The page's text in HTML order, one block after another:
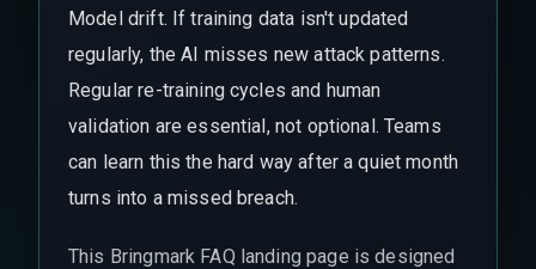
Model drift. If training data isn't updated
regularly, the AI misses new attack patterns.
Regular re-training cycles and human
validation are essential, not optional. Teams
can learn this the hard way after a quiet month
turns into a missed breach.
This Bringmark FAQ landing page is designed